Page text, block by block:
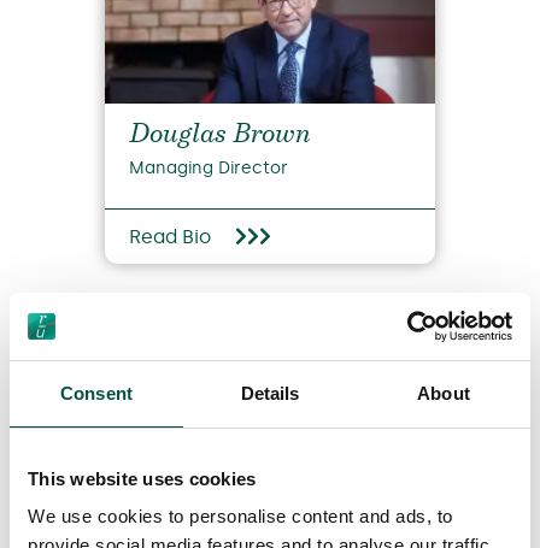
Consent Details About
This website uses cookies
We use cookies to personalise content and ads, to
Douglas Brown
Managing Director
Read Bio